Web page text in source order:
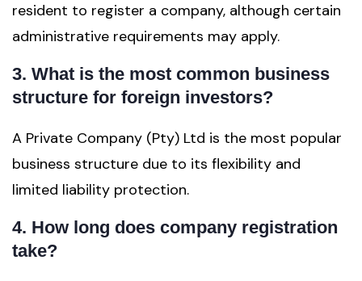
resident to register a company, although certain
administrative requirements may apply.
3. What is the most common business
structure for foreign investors?
A Private Company (Pty) Ltd is the most popular
business structure due to its flexibility and
limited liability protection.
4. How long does company registration
take?